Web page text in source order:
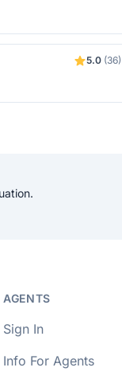
5.0 (36)
AGENTS
Sign In
Info For Agents